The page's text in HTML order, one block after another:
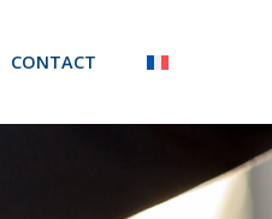
CONTACT